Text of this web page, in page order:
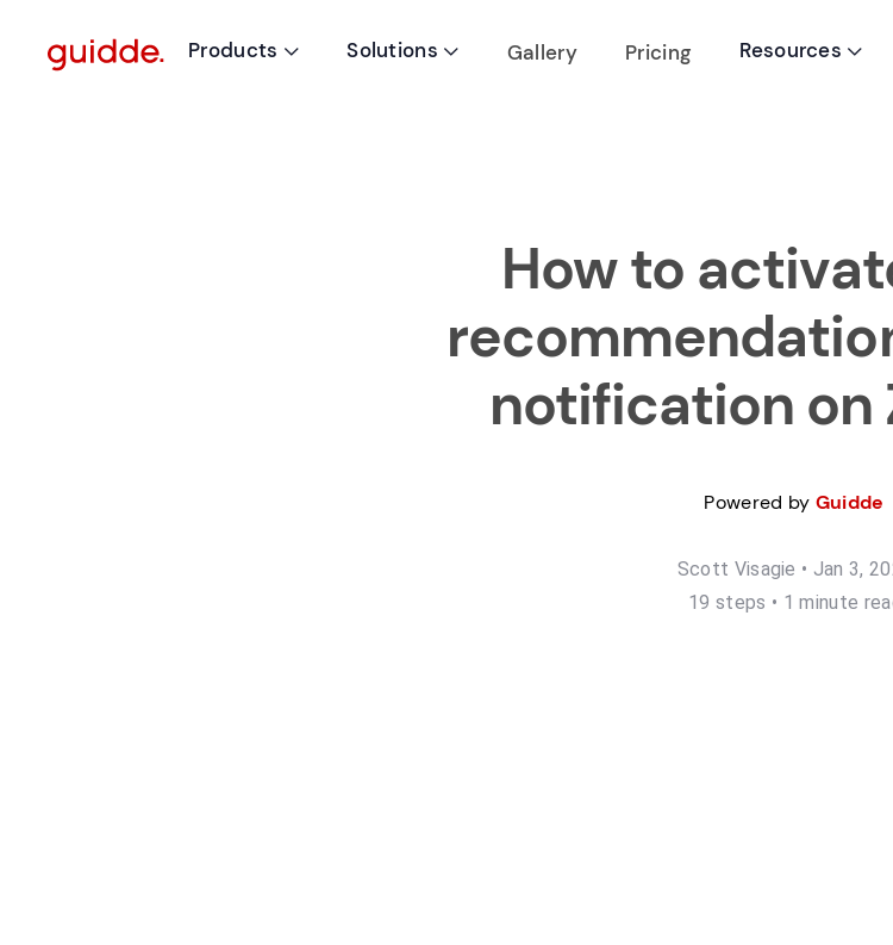
Products  Solutions  Gallery Pricing Resources 
How to
notification on
Powered by Guidde
Scott Visagie • Jan 3,
19 steps • 1 minute